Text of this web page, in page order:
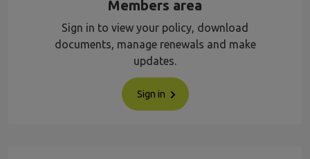
Members area
Sign in to view your policy, download
documents, manage renewals and make
updates.
Sign in